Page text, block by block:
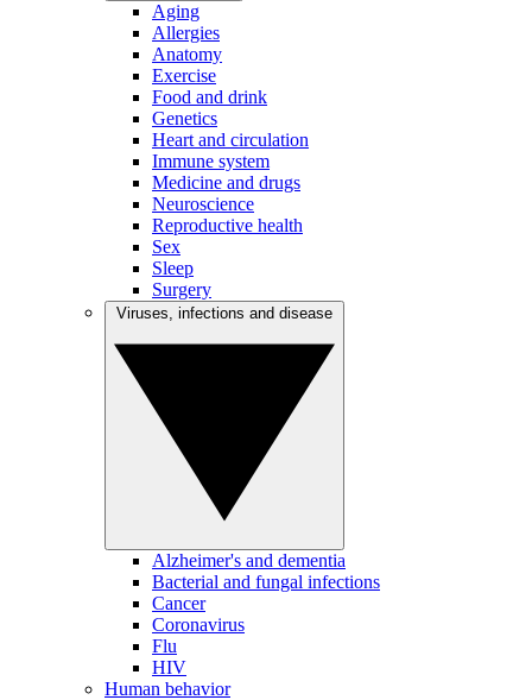
Aging
Allergies
Anatomy
Exercise
Food and drink
Genetics
Heart and circulation
Immune system
Medicine and drugs
Neuroscience
Reproductive health
Sex
Sleep
Surgery
Alzheimer's and dementia
Bacterial and fungal infections
Cancer
Coronavirus
Flu
HIV
Human behavior